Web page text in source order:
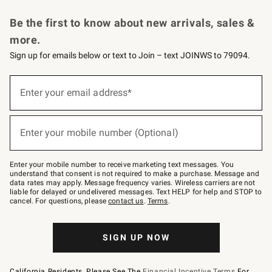
Be the first to know about new arrivals, sales &
more.
Sign up for emails below or text to Join – text JOINWS to 79094.
below
–
text
JOINWS
to
79094.
Enter your email address*
(required)
Enter your mobile number (Optional)
(required)
Enter your mobile number to receive marketing text messages. You
understand that consent is not required to make a purchase. Message and
data rates may apply. Message frequency varies. Wireless carriers are not
liable for delayed or undelivered messages. Text HELP for help and STOP to
cancel. For questions, pleasecontact us. Terms.
SIGN UP NOW